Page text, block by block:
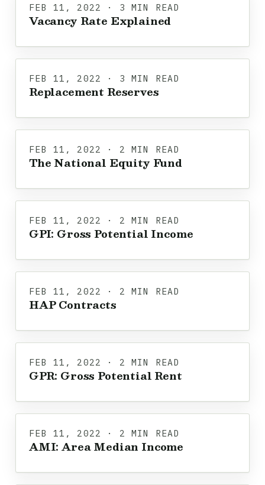
FEB 11, 2022 · 3 MIN READ
Vacancy Rate Explained
FEB 11, 2022 · 3 MIN READ
Replacement Reserves
FEB 11, 2022 · 2 MIN READ
The National Equity Fund
FEB 11, 2022 · 2 MIN READ
GPI: Gross Potential Income
FEB 11, 2022 · 2 MIN READ
HAP Contracts
FEB 11, 2022 · 2 MIN READ
GPR: Gross Potential Rent
FEB 11, 2022 · 2 MIN READ
AMI: Area Median Income